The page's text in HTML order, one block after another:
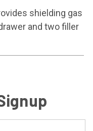
shielding gas
and two filler